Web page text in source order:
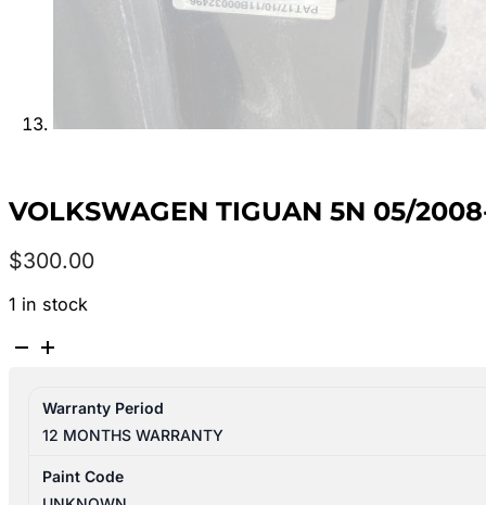
VOLKSWAGEN TIGUAN 5N 05/
$300.00
1 in stock
VOLKSWAGEN
05/2008-
08/2016
RIGHT
REAR
Warranty Period
12 MONTHS WARRANTY
Paint Code